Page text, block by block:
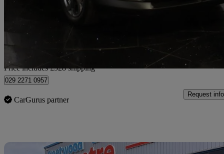
Home delivery from Cardiff
Price includes £528 shipping
029 2271 0957
CarGurus partner
Request info